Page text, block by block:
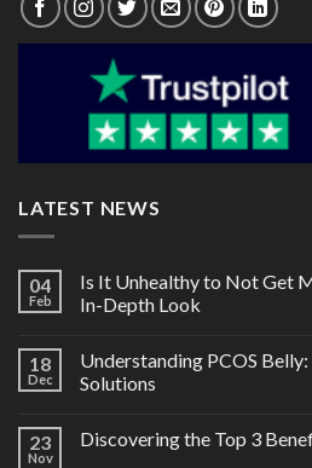
LATEST NEWS
04
Feb
Is It Unhealthy to Not Get
In-Depth Look
18
Dec
Understanding PCOS
Solutions
23
Nov
Discovering the Top 3